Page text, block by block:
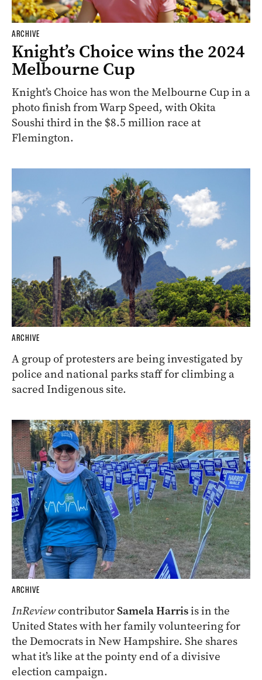
ARCHIVE
Knight’s Choice wins the 2024
Melbourne Cup
Knight’s Choice has won the Melbourne Cup in a
photo finish from Warp Speed, with Okita
Soushi third in the $8.5 million race at
Flemington.
ARCHIVE
A group of protesters are being investigated by
police and national parks staff for climbing a
sacred Indigenous site.
ARCHIVE
InReviewcontributorSamela Harrisis in the
United States with her family volunteering for
the Democrats in New Hampshire. She shares
what it’s like at the pointy end of a divisive
election campaign.